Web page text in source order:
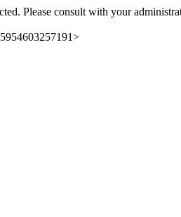
Please consult with your